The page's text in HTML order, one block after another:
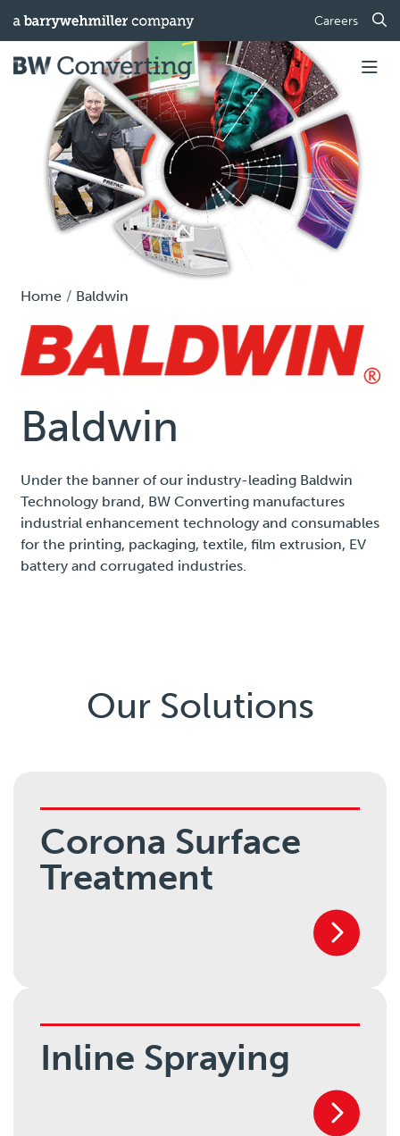
Careers
Home Baldwin
Baldwin
Under the banner of our industry-leading Baldwin
Technology brand, BW Converting manufactures
industrial enhancement technology and consumables
for the printing, packaging, textile, film extrusion, EV
battery and corrugated industries.
Our Solutions
Corona Surface
Treatment
Inline Spraying